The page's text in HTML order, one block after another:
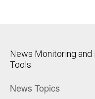
News Monitoring
Tools
News Topics